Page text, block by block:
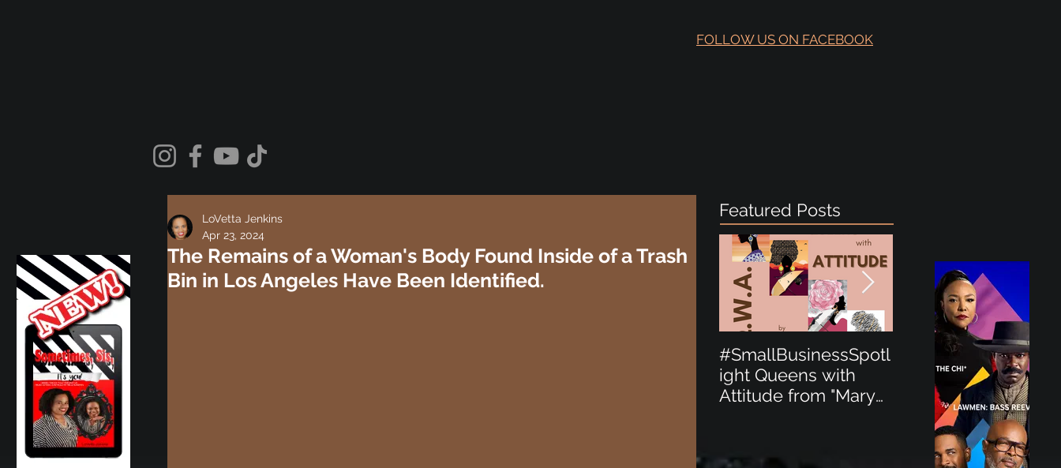
FOLLOW US ON FACEBOOK
The Remains of a Woman's Body Found Inside of a Trash
Bin in Los Angeles Have Been Identified.
LoVetta Jenkins
Apr 23, 2024
Featured Posts
#SmallBusinessSpotl
ight Queens with
Attitude from "Mary
ight Perfect for the
New Baby Boom
"Minnie Tingz" Eco-
Friendly Baby
Goods!